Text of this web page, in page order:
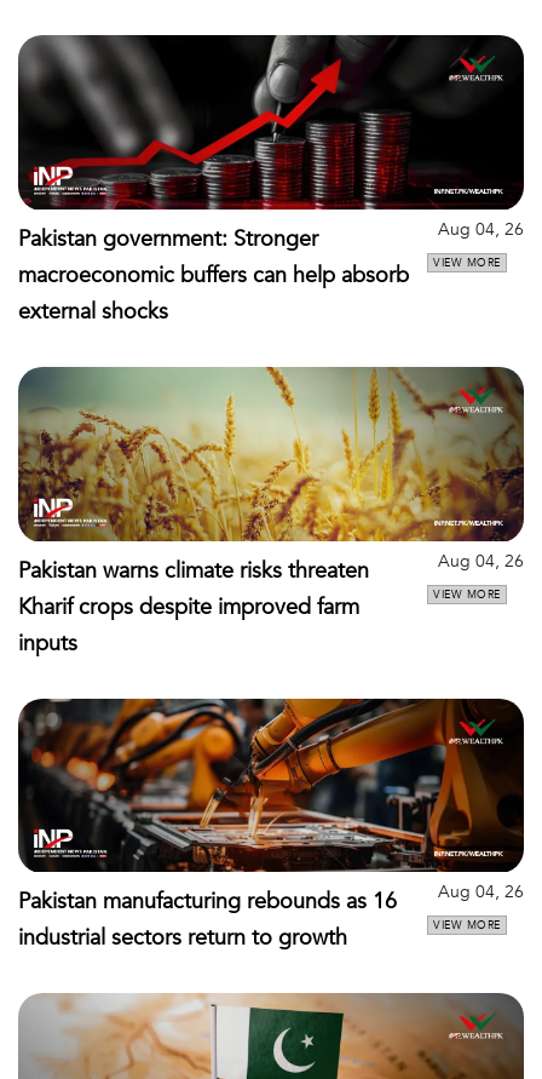
Pakistan government: Stronger
macroeconomic buffers can help absorb
external shocks
Aug 04, 26
VIEW MORE
Pakistan warns climate risks threaten
Kharif crops despite improved farm
inputs
Aug 04, 26
VIEW MORE
Pakistan manufacturing rebounds as 16
industrial sectors return to growth
Aug 04, 26
VIEW MORE